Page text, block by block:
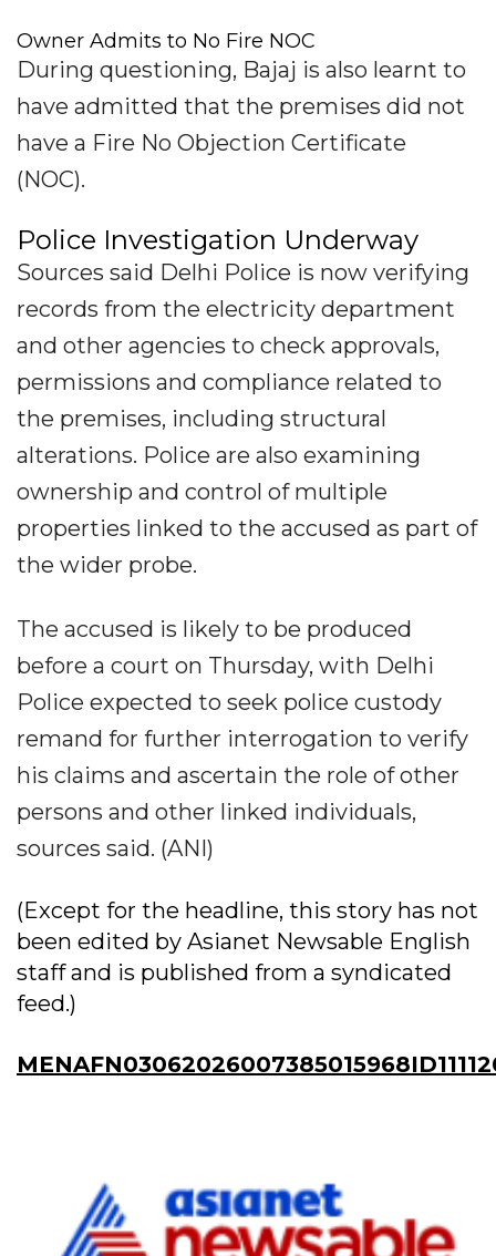
Owner Admits to No Fire NOC
During questioning, Bajaj is also learnt to
have admitted that the premises did not
have a Fire No Objection Certificate
(NOC).
Police Investigation Underway
Sources said Delhi Police is now verifying
records from the electricity department
and other agencies to check approvals,
permissions and compliance related to
the premises, including structural
alterations. Police are also examining
ownership and control of multiple
properties linked to the accused as part of
the wider probe.
The accused is likely to be produced
before a court on Thursday, with Delhi
Police expected to seek police custody
remand for further interrogation to verify
his claims and ascertain the role of other
persons and other linked individuals,
sources said. (ANI)
(Except for the headline, this story has not
been edited by Asianet Newsable English
staff and is published from a syndicated
feed.)